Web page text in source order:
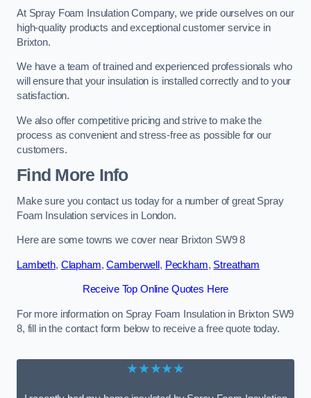
At Spray Foam Insulation Company, we pride ourselves on our
high-quality products and exceptional customer service in
Brixton.
We have a team of trained and experienced professionals who
will ensure that your insulation is installed correctly and to your
satisfaction.
We also offer competitive pricing and strive to make the
process as convenient and stress-free as possible for our
customers.
Find More Info
Make sure you contact us today for a number of great Spray
Foam Insulation services in London.
Here are some towns we cover near Brixton SW9 8
Lambeth, Clapham,Camberwell , Peckham, Streatham
Receive Top Online Quotes Here
For more information on Spray Foam Insulation in Brixton SW9
8, fill in the contact form below to receive a free quote today.
★★★★★